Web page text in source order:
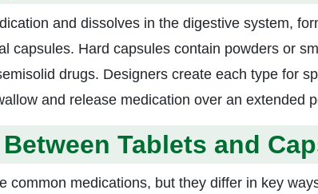
and dissolves in the digestive system,
capsules. Hard capsules contain powders or
drugs. Designers create each type for
and release medication over an extended
Tablets and
common medications, but they differ in key